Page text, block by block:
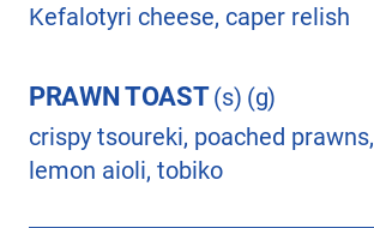
Kefalotyri cheese, caper relish
PRAWN TOAST(s) (g)
crispy tsoureki, poached prawns,
lemon aioli, tobiko